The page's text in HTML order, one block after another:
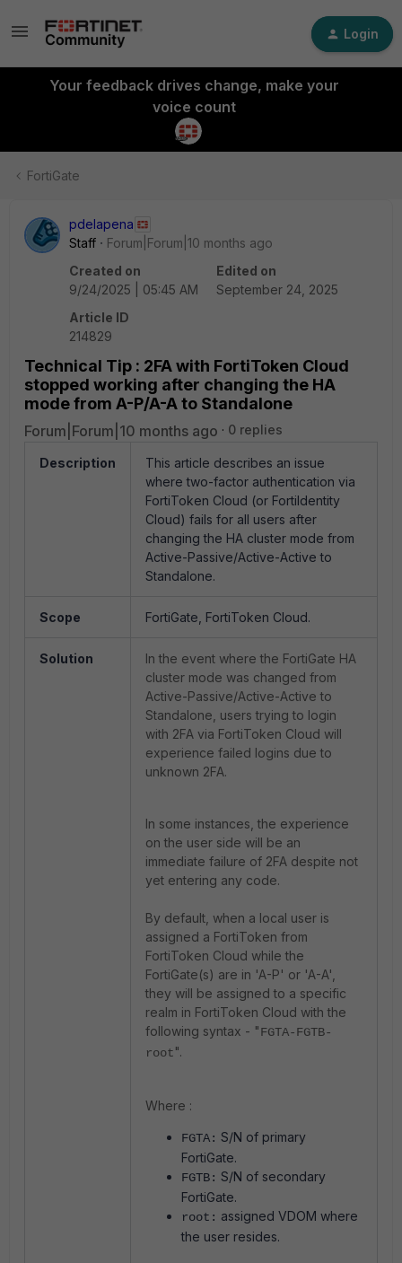
Login
Your feedback drives change, make your
voice count
FortiGate
pdelapena
Staff
Forum|Forum|10 months ago
Created on
9/24/2025 | 05:45 AM
Edited on
September 24, 2025
Article ID
214829
Technical Tip : 2FA with FortiToken Cloud
stopped working after changing the HA
mode from A-P/A-A to Standalone
Forum|Forum|10 months ago 0 replies
Description
This article describes an issue
where two-factor authentication via
FortiToken Cloud (or FortiIdentity
Cloud) fails for all users after
changing the HA cluster mode from
Active-Passive/Active-Active to
Standalone.
Scope FortiGate, FortiToken Cloud.
Solution
In the event where the FortiGate HA
cluster mode was changed from
Active-Passive/Active-Active to
Standalone, users trying to login
with 2FA via FortiToken Cloud will
experience failed logins due to
unknown 2FA.
In some instances, the experience
on the user side will be an
immediate failure of 2FA despite not
yet entering any code.
By default, when a local user is
assigned a FortiToken from
FortiToken Cloud while the
FortiGate(s) are in 'A-P' or 'A-A',
they will be assigned to a specific
realm in FortiToken Cloud with the
following syntax - "FGTA-FGTB-
root".
Where :
FGTA: S/N of primary
FortiGate.
FGTB: S/N of secondary
FortiGate.
root: assigned VDOM where
the user resides.